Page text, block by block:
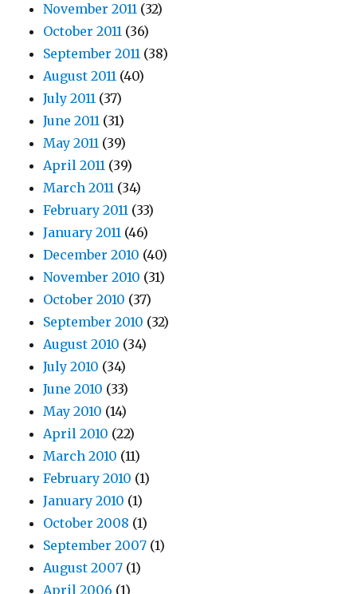
November 2011 (32)
October 2011 (36)
September 2011 (38)
August 2011 (40)
July 2011 (37)
June 2011 (31)
May 2011 (39)
April 2011 (39)
March 2011 (34)
February 2011 (33)
January 2011 (46)
December 2010 (40)
November 2010 (31)
October 2010 (37)
September 2010 (32)
August 2010 (34)
July 2010 (34)
June 2010 (33)
May 2010 (14)
April 2010 (22)
March 2010 (11)
February 2010 (1)
January 2010 (1)
October 2008 (1)
September 2007 (1)
August 2007 (1)
April 2006 (1)